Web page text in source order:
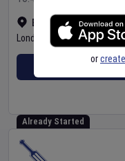
Bready Cricket Club•
Londonderry,United
Already Started
or